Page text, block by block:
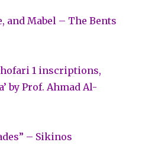
and Mabel – The Bents
1 inscriptions,
by Prof. Ahmad Al-
– Sikinos